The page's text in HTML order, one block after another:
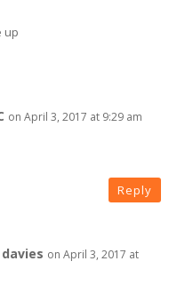
up
on April 3, 2017 at 9:29 am
Reply
on April 3, 2017 at